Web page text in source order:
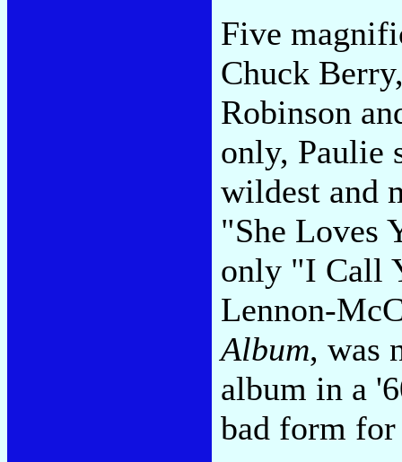
Five
Chuck
Robinson
only, Paulie
wildest and
"She Loves
only "I Call
Lennon-
Album, was
album in a
bad form for